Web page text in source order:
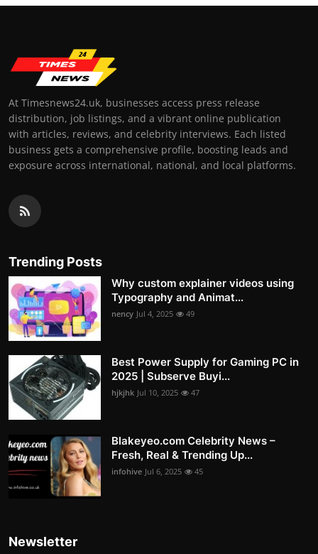
At Timesnews24.uk, businesses access press release
distribution, job listings, and a vibrant online publication
with articles, reviews, and celebrity interviews. Each listed
business gets a comprehensive profile, boosting leads and
exposure across international, national, and local platforms.
Trending Posts
Why custom explainer videos using
Typography and Animat...
nency Jul 4, 2025 49
Best Power Supply for Gaming PC in
2025 | Subserve Buyi...
hjkjhk Jul 10, 2025 47
Blakeyeo.com Celebrity News –
Fresh, Real & Trending Up...
infohive Jul 6, 2025 45
Newsletter